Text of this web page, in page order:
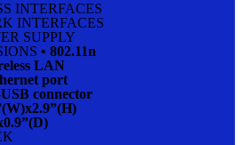
INTERFACES
INTERFACES
SUPPLY
• 802.11n
LAN
port
connector